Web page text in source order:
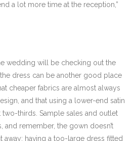
a lot more time at the reception,”
wedding will be checking out the
dress can be another good place
cheaper fabrics are almost always
and that using a lower-end satin
thirds. Sample sales and outlet
and remember, the gown doesn’t
away: having a too-large dress fitted